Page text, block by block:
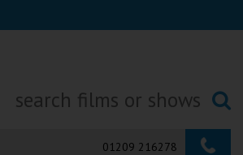
Searching...
01209 216278